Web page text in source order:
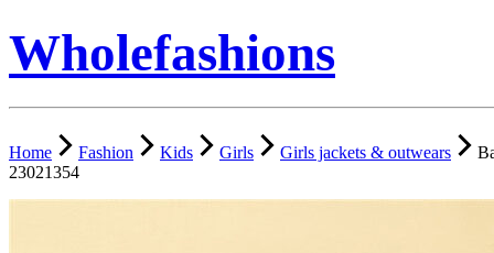
Wholefashions
Home Fashion Kids Girls Girls jackets & outwears
23021354